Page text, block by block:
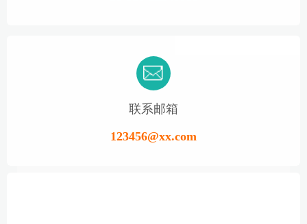
联系邮箱
123456@xx.com